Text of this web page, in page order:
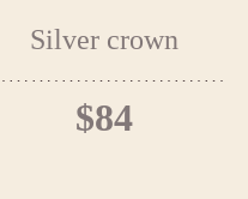
Silver crown
$84